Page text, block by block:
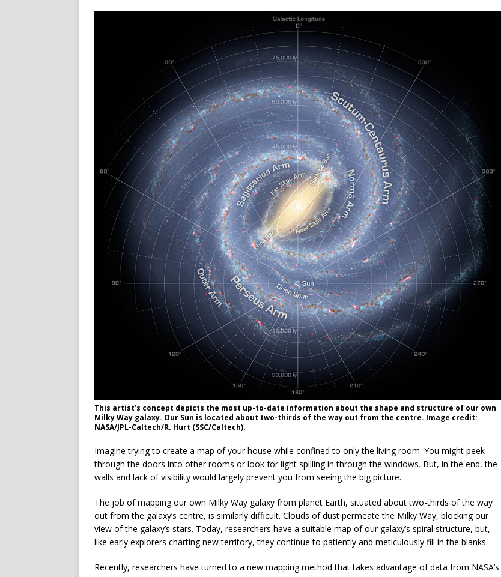
This artist’s concept depicts the most up-to-date information about the shape and structure of our own
Milky Way galaxy. Our Sun is located about two-thirds of the way out from the centre. Image credit:
NASA/JPL-Caltech/R. Hurt (SSC/Caltech).
Imagine trying to create a map of your house while confined to only the living room. You might peek
through the doors into other rooms or look for light spilling in through the windows. But, in the end, the
walls and lack of visibility would largely prevent you from seeing the big picture.
The job of mapping our own Milky Way galaxy from planet Earth, situated about two-thirds of the way
out from the galaxy’s centre, is similarly difficult. Clouds of dust permeate the Milky Way, blocking our
view of the galaxy’s stars. Today, researchers have a suitable map of our galaxy’s spiral structure, but,
like early explorers charting new territory, they continue to patiently and meticulously fill in the blanks.
Recently, researchers have turned to a new mapping method that takes advantage of data from NASA’s